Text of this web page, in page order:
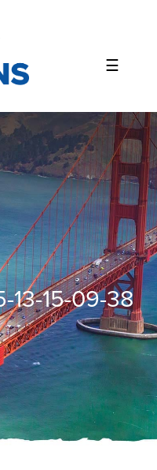
13-15-09-38